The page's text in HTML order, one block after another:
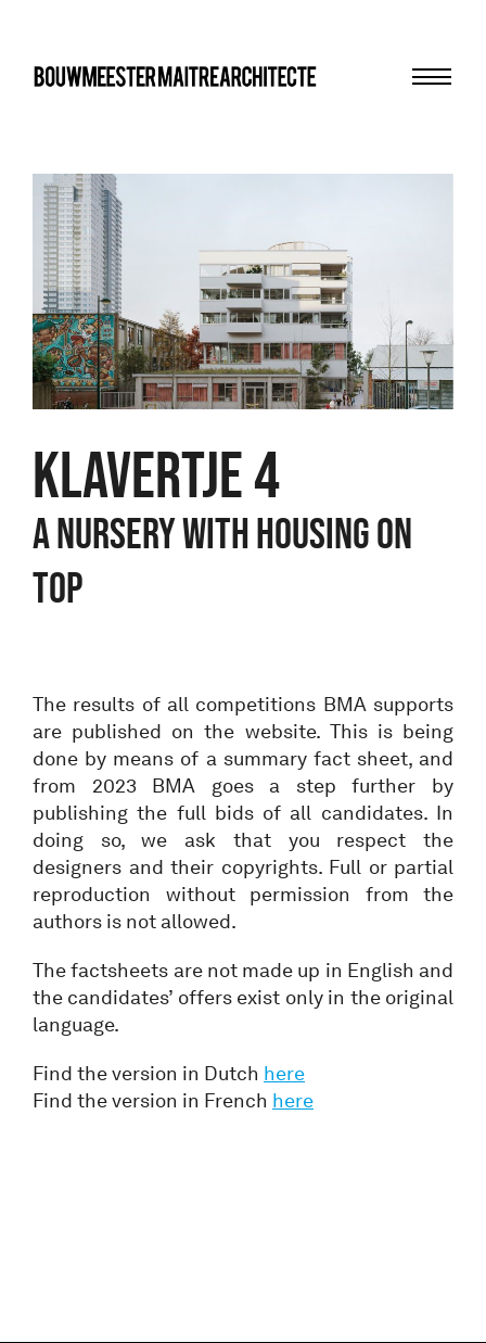
bma
KLAVERTJE 4
A NURSERY WITH HOUSING ON
TOP
The results of all competitions BMA supports
are published on the website. This is being
done by means of a summary fact sheet, and
from 2023 BMA goes a step further by
publishing the full bids of all candidates. In
doing so, we ask that you respect the
designers and their copyrights. Full or partial
reproduction without permission from the
authors is not allowed.
The factsheets are not made up in English and
the candidates’ offers exist only in the original
language.
Find the version in Dutch here
Find the version in French here